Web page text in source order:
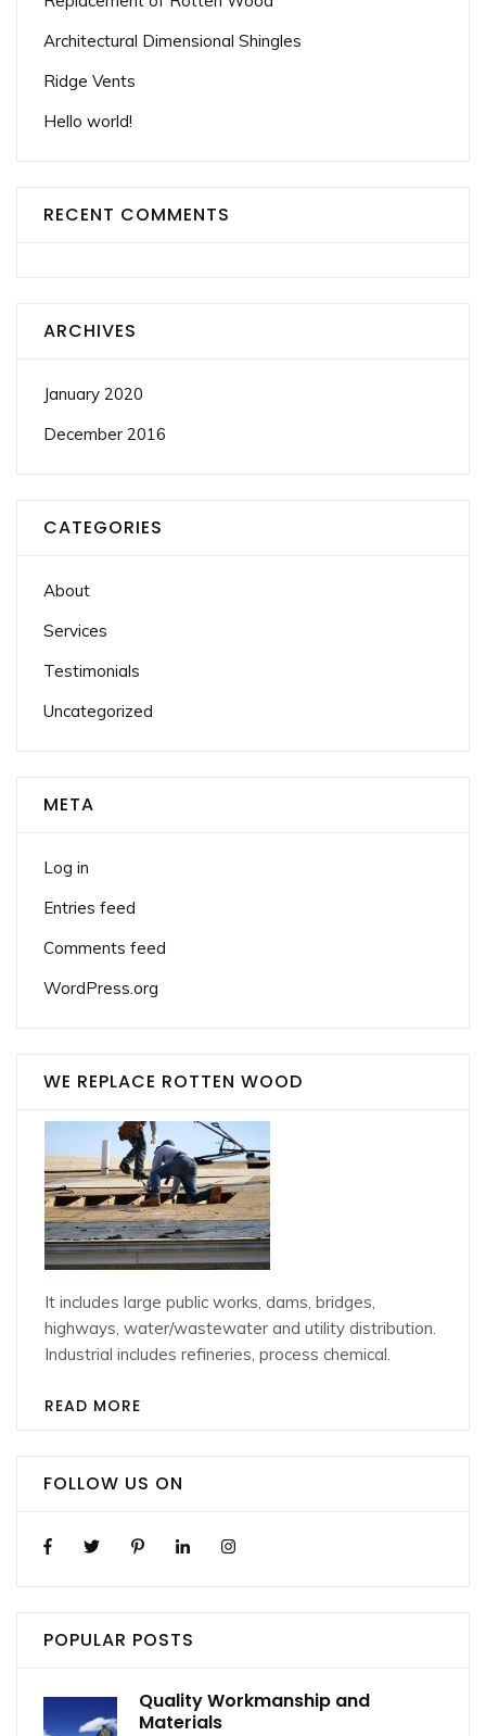
Architectural Dimensional Shingles
Ridge Vents
Hello world!
RECENT COMMENTS
ARCHIVES
January 2020
December 2016
CATEGORIES
About
Services
Testimonials
Uncategorized
META
Log in
Entries feed
Comments feed
WordPress.org
WE REPLACE ROTTEN WOOD
It includes large public works, dams, bridges,
highways, water/wastewater and utility distribution.
Industrial includes refineries, process chemical.
READ MORE
FOLLOW US ON
POPULAR POSTS
Quality Workmanship and
Materials